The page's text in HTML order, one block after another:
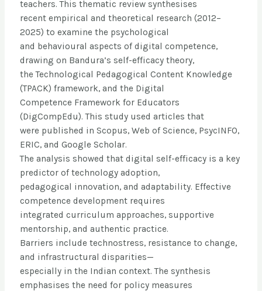
teachers. This thematic review synthesises
recent empirical and theoretical research (2012–
2025) to examine the psychological
and behavioural aspects of digital competence,
drawing on Bandura’s self-efficacy theory,
the Technological Pedagogical Content Knowledge
(TPACK) framework, and the Digital
Competence Framework for Educators
(DigCompEdu). This study used articles that
were published in Scopus, Web of Science, PsycINFO,
ERIC, and Google Scholar.
The analysis showed that digital self-efficacy is a key
predictor of technology adoption,
pedagogical innovation, and adaptability. Effective
competence development requires
integrated curriculum approaches, supportive
mentorship, and authentic practice.
Barriers include technostress, resistance to change,
and infrastructural disparities—
especially in the Indian context. The synthesis
emphasises the need for policy measures